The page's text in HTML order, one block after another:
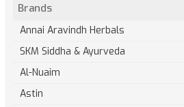
Brands
Annai Aravindh Herbals
SKM Siddha & Ayurveda
Al-Nuaim
Astin